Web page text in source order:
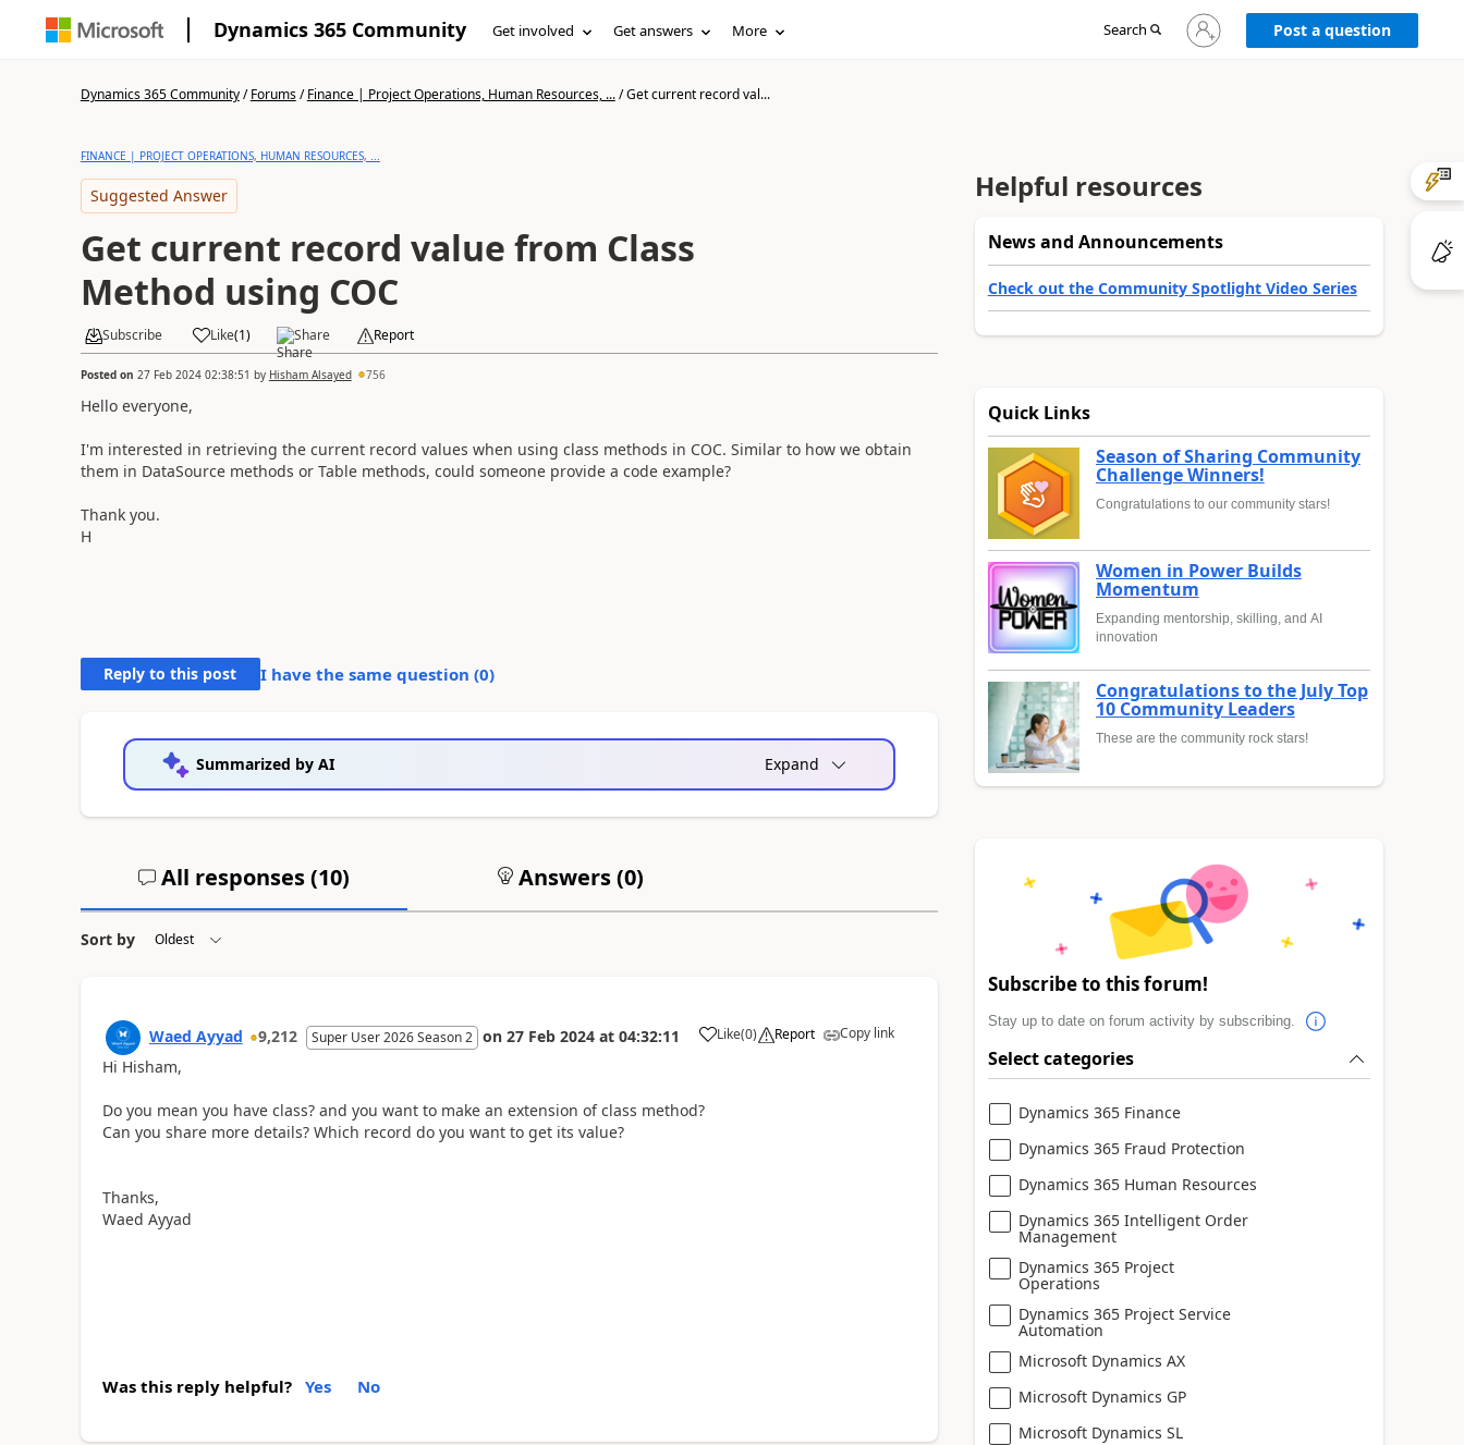
Dynamics 365 Community Get involved Get answers More Search
Sign
in
Post a question
Dynamics 365 Community/Forums/Finance | Project Operations, Human Resources, .../Get current record val...
FINANCE | PROJECT OPERATIONS, HUMAN RESOURCES, ...
Suggested Answer
Get current record value from Class
Method using COC
Subscribe Like(1) Share Report
Posted on 27 Feb 2024 02:38:51 by Hisham Alsayed 756
Hello everyone,
I'm interested in retrieving the current record values when using class methods in COC. Similar to how we obtain
them in DataSource methods or Table methods, could someone provide a code example?
Thank you.
H
Reply to this post I have the same question (0)
Summarized by AI Expand
All responses (10) Answers (0)
Sort by
Waed Ayyad 9,212 Super User 2026 Season 2 on 27 Feb 2024 at 04:32:11 Like(0) Report Copy link
Hi Hisham,
Do you mean you have class? and you want to make an extension of class method?
Can you share more details? Which record do you want to get its value?
Thanks,
Waed Ayyad
Was this reply helpful? Yes No
Helpful resources
News and Announcements
Check out the Community Spotlight Video Series
Quick Links
Season of Sharing Community
Challenge Winners!
Congratulations to our community stars!
Women in Power Builds
Momentum
Expanding mentorship, skilling, and AI
innovation
Congratulations to the July Top
10 Community Leaders
These are the community rock stars!
Subscribe to this forum!
Stay up to date on forum activity by subscribing.
Select categories
Dynamics 365 Finance
Dynamics 365 Fraud Protection
Dynamics 365 Human Resources
Dynamics 365 Intelligent Order
Management
Dynamics 365 Project
Operations
Dynamics 365 Project Service
Automation
Microsoft Dynamics AX
Microsoft Dynamics GP
Microsoft Dynamics SL